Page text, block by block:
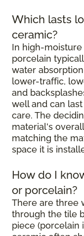
Which lasts
ceramic?
In high-
porcelain
water
lower-traffic,
and
well and can
care. The
material's
matching the
space it is
How do I
or porcelain?
There are three
through the tile
piece (porcelain